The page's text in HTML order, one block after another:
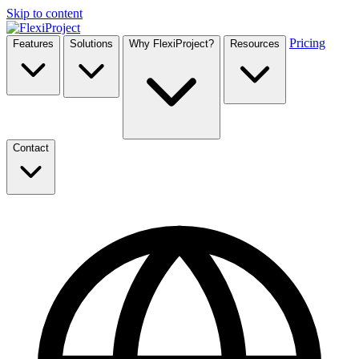
Skip to content
Features Solutions Why FlexiProject? Resources Pricing
Contact